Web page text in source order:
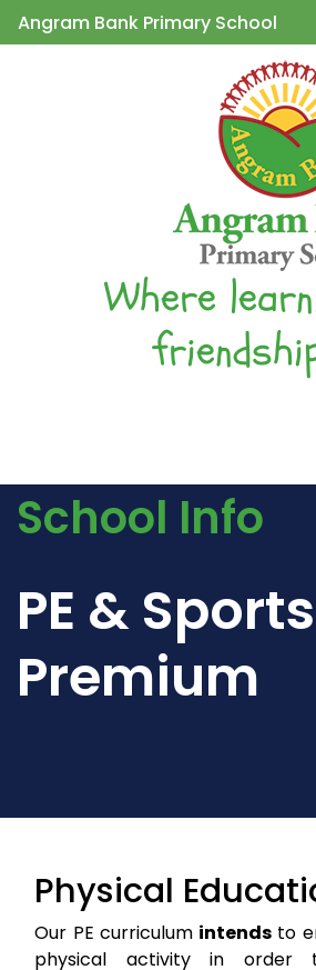
Angram Bank Primary School
Where
School Info
PE & Sports
Premium
Physical
Our PE curriculum intends to
physical activity in order